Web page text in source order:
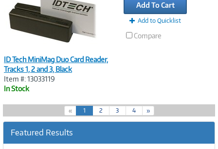
ID Tech MiniMag Duo Card Reader,
Tracks 1, 2 and 3, Black
Item #: 13033119
In Stock
Add To Cart
Add to Quicklist
Compare
« 1(
c
r
2 3 4 »
Featured Results